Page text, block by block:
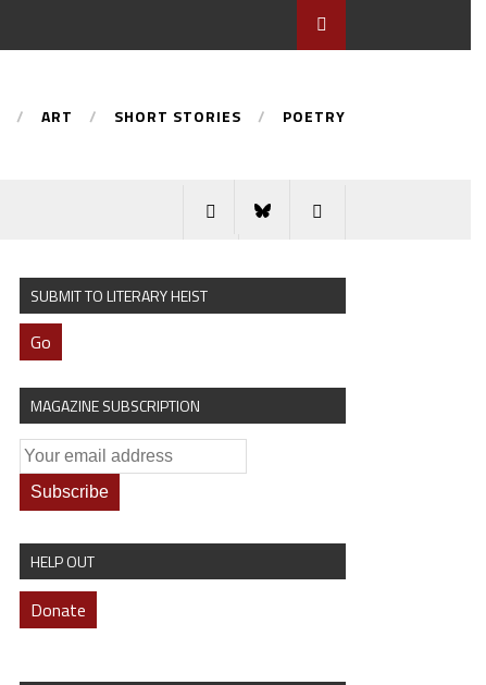
ART SHORT STORIES POETRY
SUBMIT TO LITERARY HEIST
Go
MAGAZINE SUBSCRIPTION
HELP OUT
Donate